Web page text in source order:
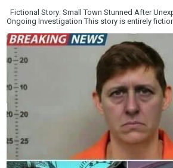
Fictional Story: Small Town Stunned After
Ongoing Investigation This story is entirely